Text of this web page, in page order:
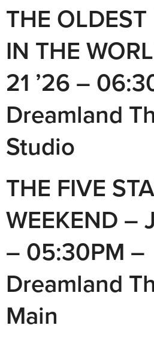
THE
IN THE
21 ’26 –
Dreamland
Studio
THE FIVE
WEEKEND –
– 05:30PM –
Dreamland
Main